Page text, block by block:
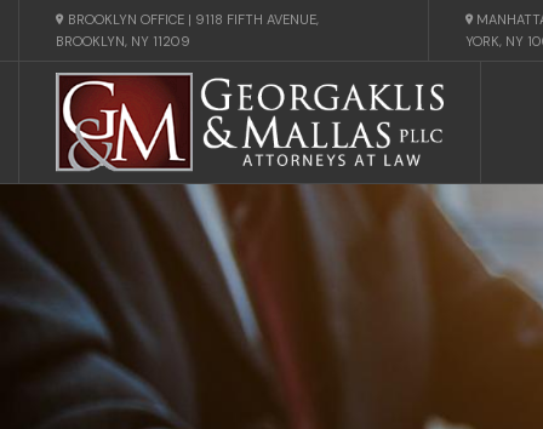
BROOKLYN OFFICE | 9118 FIFTH AVENUE,
BROOKLYN, NY 11209
YORK, NY